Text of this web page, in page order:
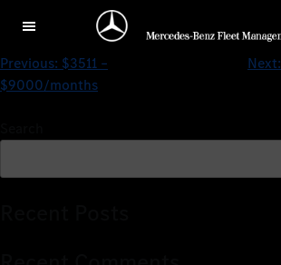
$0 – $3508/months
Previous: $3511 –
$9000/months
Next: